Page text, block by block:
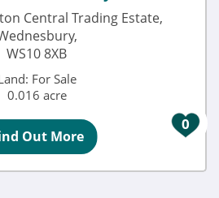
0
Central Trading Estate,
WS10 8XB
For Sale
0.016 acre
Out More